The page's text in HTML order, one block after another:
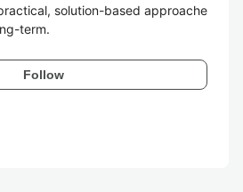
solution-based approache
term.
Follow